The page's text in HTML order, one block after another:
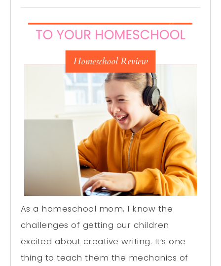
As a homeschool mom, I know the
challenges of getting our children
excited about creative writing. It’s one
thing to teach them the mechanics of